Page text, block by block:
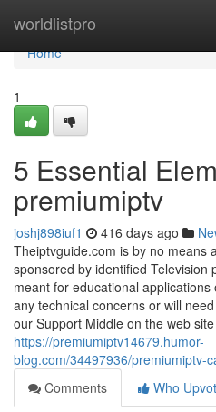
worldlistpro
Home
Home
1
5 Essential
premiumiptv
joshj898iuf1 416 days ago
Theiptvguide.com is by no means
sponsored by identified Television
meant for educational
any technical concerns or will
our Support Middle on the web
https://premiumiptv14679.humor-
blog.com/34497936/premiumiptv-
Comments
Who